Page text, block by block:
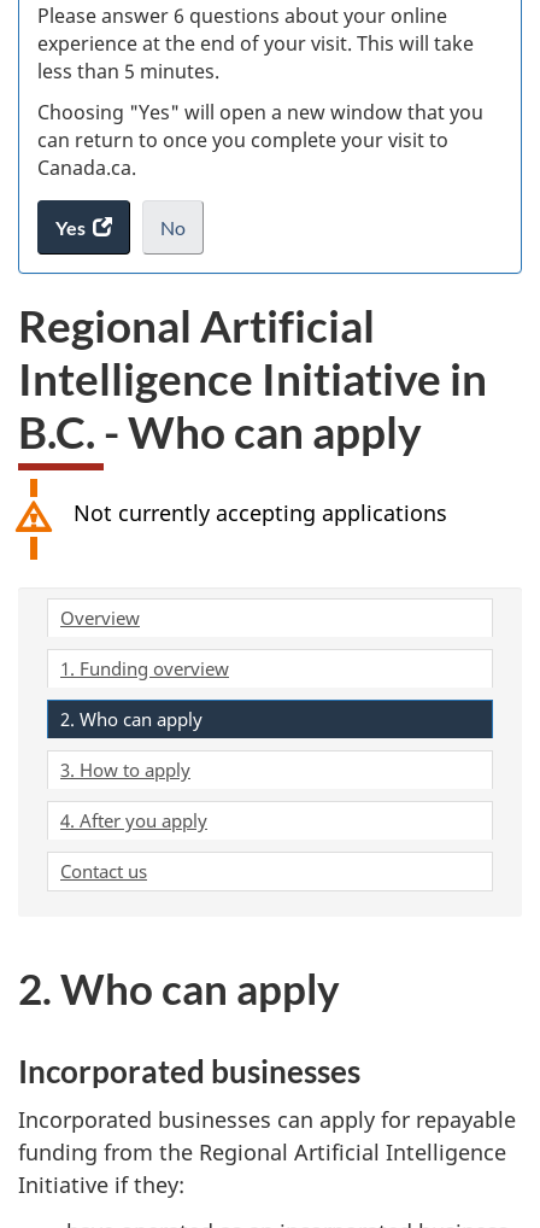
Please answer 6 questions about your online
experience at the end of your visit. This will take
less than 5 minutes.
Choosing "Yes" will open a new window that you
can return to once you complete your visit to
Canada.ca.
Yes
access
the
No
I
not
want
take
the
website
.
Regional Artificial
Intelligence Initiative in
B.C. - Who can apply
Not currently accepting applications
Overview
1. Funding overview
2. Who can apply
3. How to apply
4. After you apply
Contact us
2. Who can apply
Incorporated businesses
Incorporated businesses can apply for repayable
funding from the Regional Artificial Intelligence
Initiative if they: